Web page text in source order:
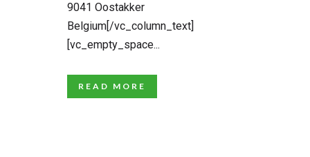
9041 Oostakker
Belgium[/vc_column_text]
[vc_empty_space...
READ MORE